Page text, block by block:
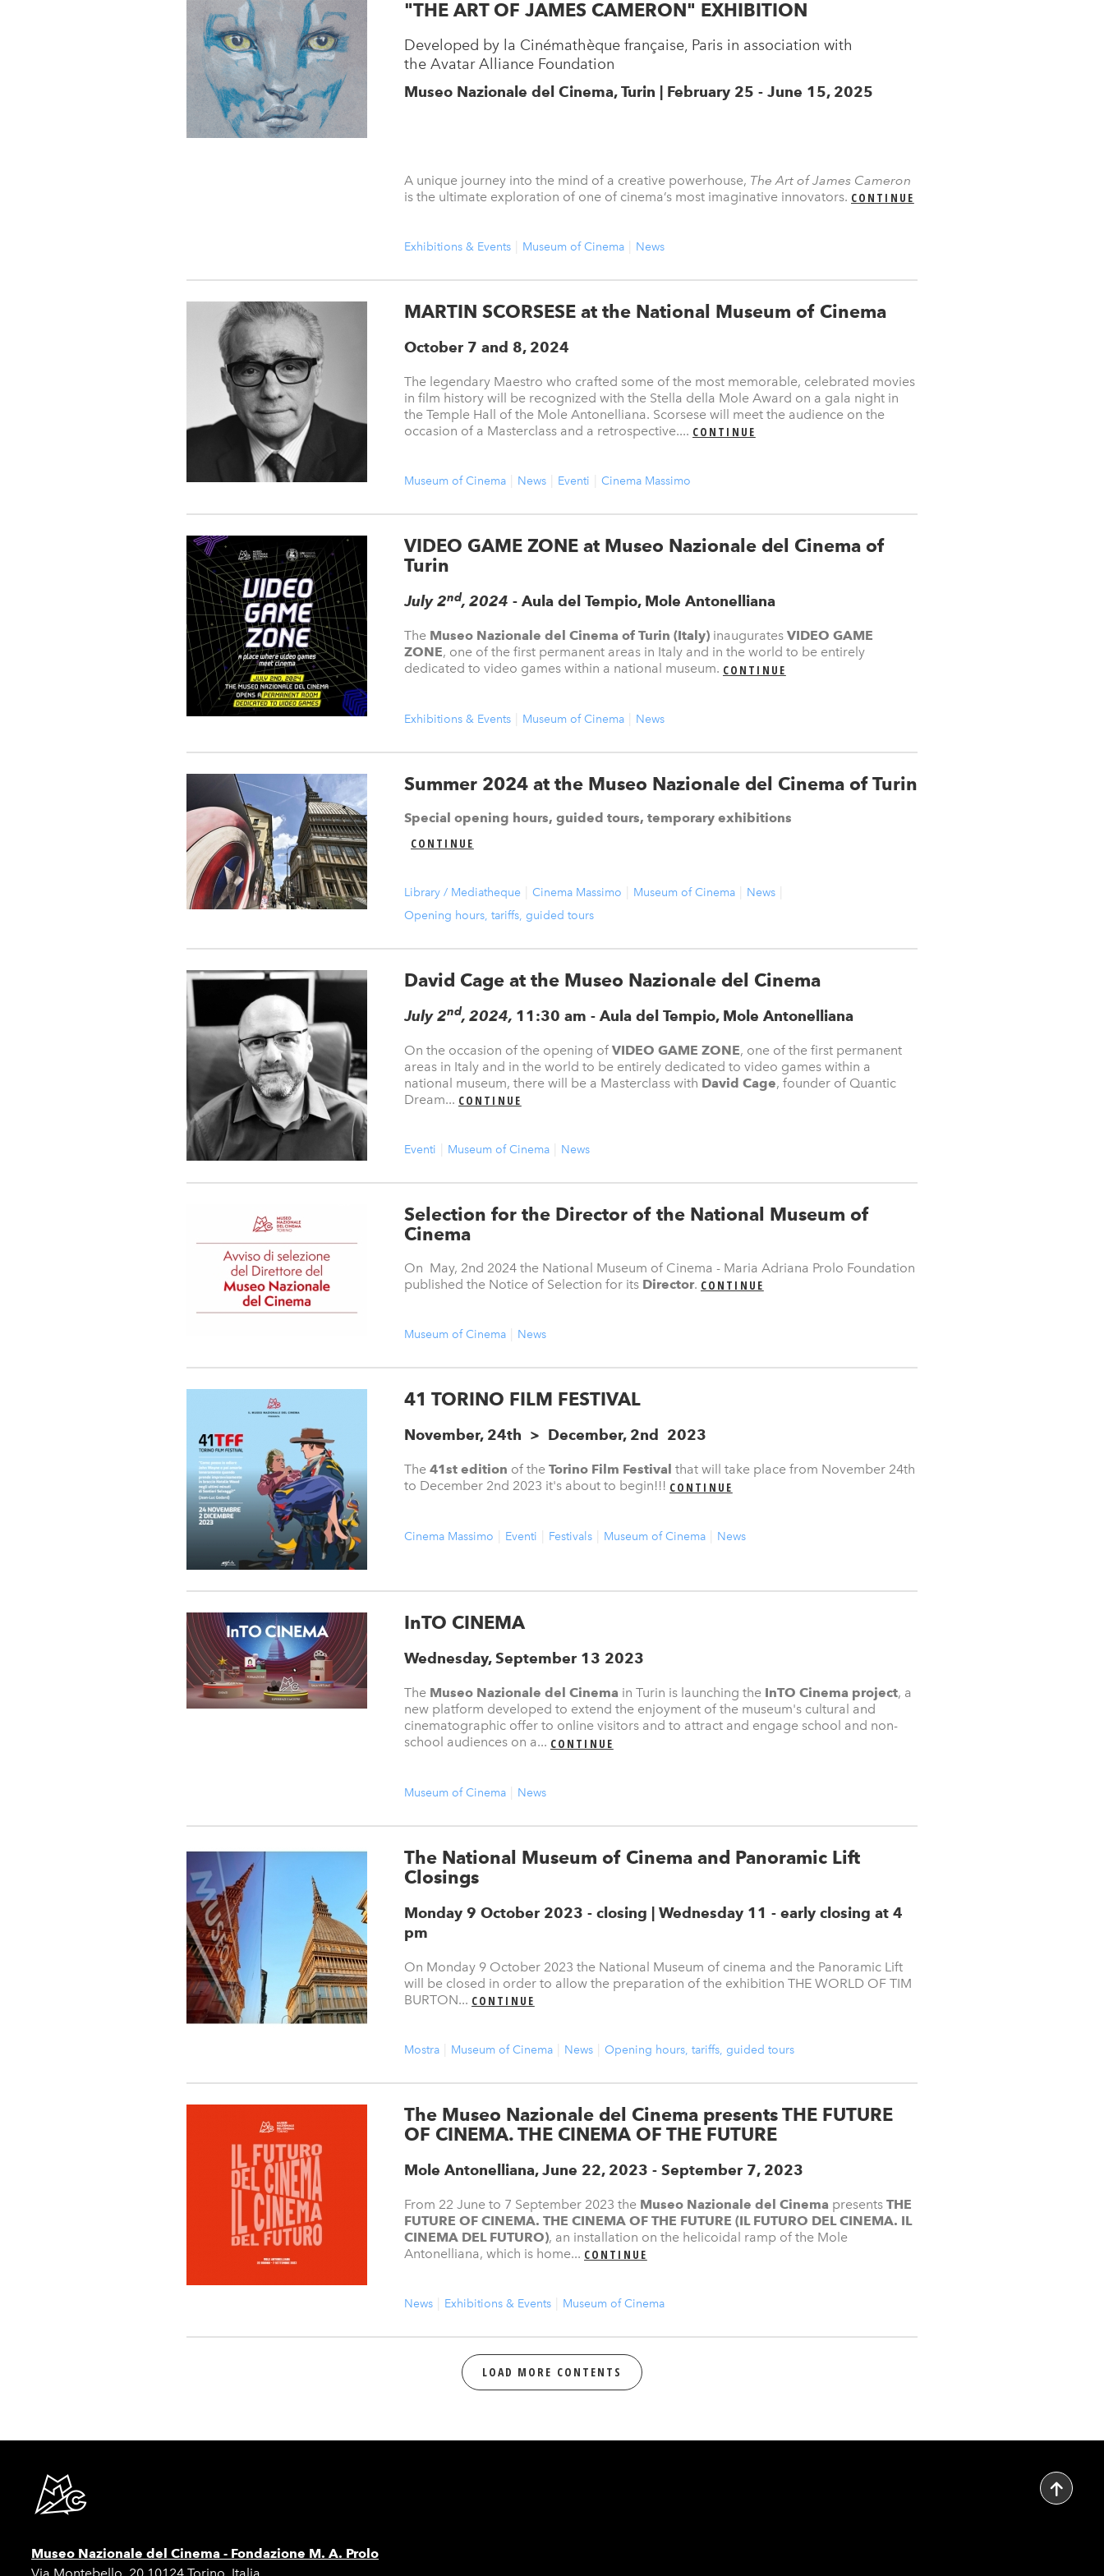
"THE ART OF JAMES CAMERON" EXHIBITION
Developed by la Cinémathèque française, Paris in association with
the Avatar Alliance Foundation
Museo Nazionale del Cinema, Turin | February 25 - June 15, 2025
A unique journey into the mind of a creative powerhouse, The Art of James Cameron
is the ultimate exploration of one of cinema’s most imaginative innovators. CONTINUE
Exhibitions & Events Museum of Cinema News
MARTIN SCORSESE at the National Museum of Cinema
October 7 and 8, 2024
The legendary Maestro who crafted some of the most memorable, celebrated movies
in film history will be recognized with the Stella della Mole Award on a gala night in
the Temple Hall of the Mole Antonelliana. Scorsese will meet the audience on the
occasion of a Masterclass and a retrospective.... CONTINUE
Museum of Cinema News Eventi Cinema Massimo
VIDEO GAME ZONE at Museo Nazionale del Cinema of
Turin
July 2nd, 2024 - Aula del Tempio, Mole Antonelliana
The Museo Nazionale del Cinema of Turin (Italy) inaugurates VIDEO GAME
ZONE, one of the first permanent areas in Italy and in the world to be entirely
dedicated to video games within a national museum. CONTINUE
Exhibitions & Events Museum of Cinema News
Summer 2024 at the Museo Nazionale del Cinema of Turin
Special opening hours, guided tours, temporary exhibitions
CONTINUE
Library / Mediatheque Cinema Massimo Museum of Cinema
News
Opening hours, tariffs, guided tours
David Cage at the Museo Nazionale del Cinema
July 2nd, 2024, 11:30 am - Aula del Tempio, Mole Antonelliana
On the occasion of the opening of VIDEO GAME ZONE, one of the first permanent
areas in Italy and in the world to be entirely dedicated to video games within a
national museum, there will be a Masterclass with David Cage, founder of Quantic
Dream... CONTINUE
Eventi Museum of Cinema News
Selection for the Director of the National Museum of
Cinema
On May, 2nd 2024 the National Museum of Cinema - Maria Adriana Prolo Foundation
published the Notice of Selection for its Director. CONTINUE
Museum of Cinema News
41 TORINO FILM FESTIVAL
November, 24th > December, 2nd 2023
The 41st edition of the Torino Film Festival that will take place from November 24th
to December 2nd 2023 it's about to begin!!! CONTINUE
Cinema Massimo Eventi Festivals Museum of Cinema News
InTO CINEMA
Wednesday, September 13 2023
The Museo Nazionale del Cinema in Turin is launching the InTO Cinema project, a
new platform developed to extend the enjoyment of the museum's cultural and
cinematographic offer to online visitors and to attract and engage school and non-
school audiences on a... CONTINUE
Museum of Cinema News
The National Museum of Cinema and Panoramic Lift
Closings
Monday 9 October 2023 - closing | Wednesday 11 - early closing at 4
pm
On Monday 9 October 2023 the National Museum of cinema and the Panoramic Lift
will be closed in order to allow the preparation of the exhibition THE WORLD OF TIM
BURTON... CONTINUE
Mostra Museum of Cinema News Opening hours, tariffs, guided tours
The Museo Nazionale del Cinema presents THE FUTURE
OF CINEMA. THE CINEMA OF THE FUTURE
Mole Antonelliana, June 22, 2023 - September 7, 2023
From 22 June to 7 September 2023 the Museo Nazionale del Cinema presents THE
FUTURE OF CINEMA. THE CINEMA OF THE FUTURE (IL FUTURO DEL CINEMA. IL
CINEMA DEL FUTURO), an installation on the helicoidal ramp of the Mole
Antonelliana, which is home... CONTINUE
News Exhibitions & Events Museum of Cinema
LOAD MORE CONTENTS
Museo Nazionale del Cinema - Fondazione M. A. Prolo